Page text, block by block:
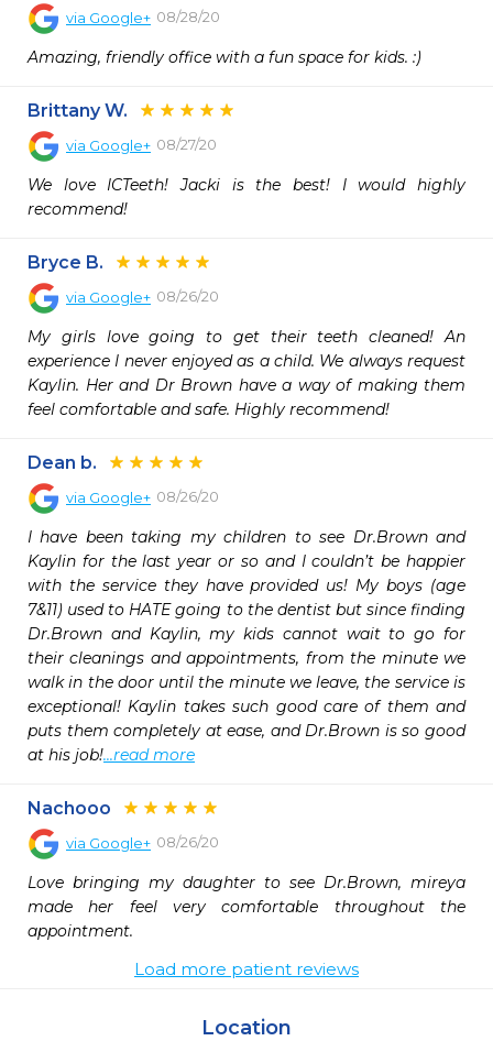
via Google+ 08/28/20
Amazing, friendly office with a fun space for kids. :)
Brittany W.
via Google+ 08/27/20
We love ICTeeth! Jacki is the best! I would highly
recommend!
Bryce B.
via Google+ 08/26/20
My girls love going to get their teeth cleaned! An
experience I never enjoyed as a child. We always request
Kaylin. Her and Dr Brown have a way of making them
feel comfortable and safe. Highly recommend!
Dean b.
via Google+ 08/26/20
I have been taking my children to see Dr.Brown and
Kaylin for the last year or so and I couldn’t be happier
with the service they have provided us! My boys (age
7&11) used to HATE going to the dentist but since finding
Dr.Brown and Kaylin, my kids cannot wait to go for
their cleanings and appointments, from the minute we
walk in the door until the minute we leave, the service is
exceptional! Kaylin takes such good care of them and
puts them completely at ease, and Dr.Brown is so good
at his job!...read more
Nachooo
via Google+ 08/26/20
Love bringing my daughter to see Dr.Brown, mireya
made her feel very comfortable throughout the
appointment.
Load more patient reviews
Location